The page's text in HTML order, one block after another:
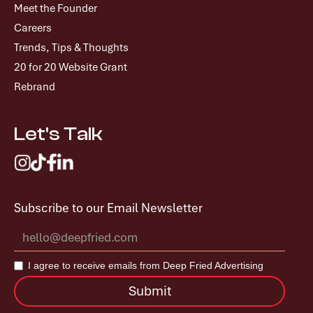
Meet the Founder
Careers
Trends, Tips & Thoughts
20 for 20 Website Grant
Rebrand
Let's Talk
Subscribe to our Email Newsletter
I agree to receive emails from Deep Fried Advertising